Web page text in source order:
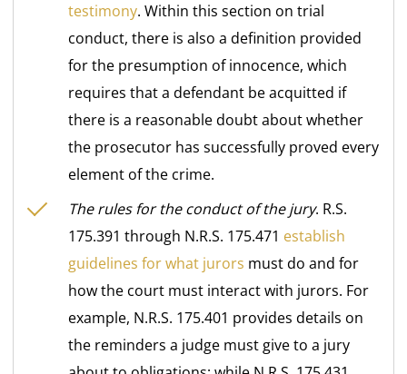
testimony. Within this section on trial
conduct, there is also a definition provided
for the presumption of innocence, which
requires that a defendant be acquitted if
there is a reasonable doubt about whether
the prosecutor has successfully proved every
element of the crime.
The rules for the conduct of the jury. R.S.
175.391 through N.R.S. 175.471 establish
guidelines for what jurors must do and for
how the court must interact with jurors. For
example, N.R.S. 175.401 provides details on
the reminders a judge must give to a jury